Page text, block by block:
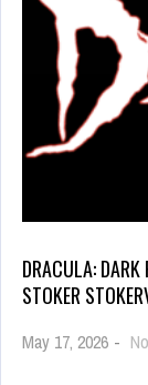
DRACULA:
STOKER
May 17, 2026 -